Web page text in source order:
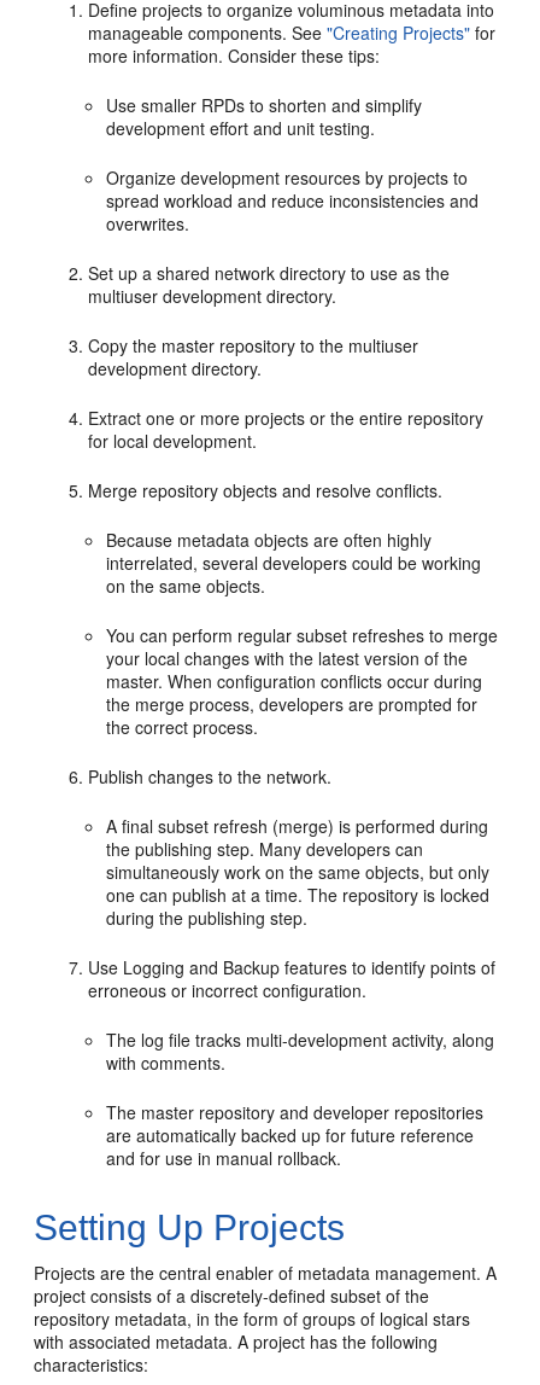
Define projects to organize voluminous metadata into
manageable components. See"Creating Projects" for
more information. Consider these tips:
Use smaller RPDs to shorten and simplify
development effort and unit testing.
Organize development resources by projects to
spread workload and reduce inconsistencies and
overwrites.
Set up a shared network directory to use as the
multiuser development directory.
Copy the master repository to the multiuser
development directory.
Extract one or more projects or the entire repository
for local development.
Merge repository objects and resolve conflicts.
Because metadata objects are often highly
interrelated, several developers could be working
on the same objects.
You can perform regular subset refreshes to merge
your local changes with the latest version of the
master. When configuration conflicts occur during
the merge process, developers are prompted for
the correct process.
Publish changes to the network.
A final subset refresh (merge) is performed during
the publishing step. Many developers can
simultaneously work on the same objects, but only
one can publish at a time. The repository is locked
during the publishing step.
Use Logging and Backup features to identify points of
erroneous or incorrect configuration.
The log file tracks multi-development activity, along
with comments.
The master repository and developer repositories
are automatically backed up for future reference
and for use in manual rollback.
Setting Up Projects
Projects are the central enabler of metadata management. A
project consists of a discretely-defined subset of the
repository metadata, in the form of groups of logical stars
with associated metadata. A project has the following
characteristics: